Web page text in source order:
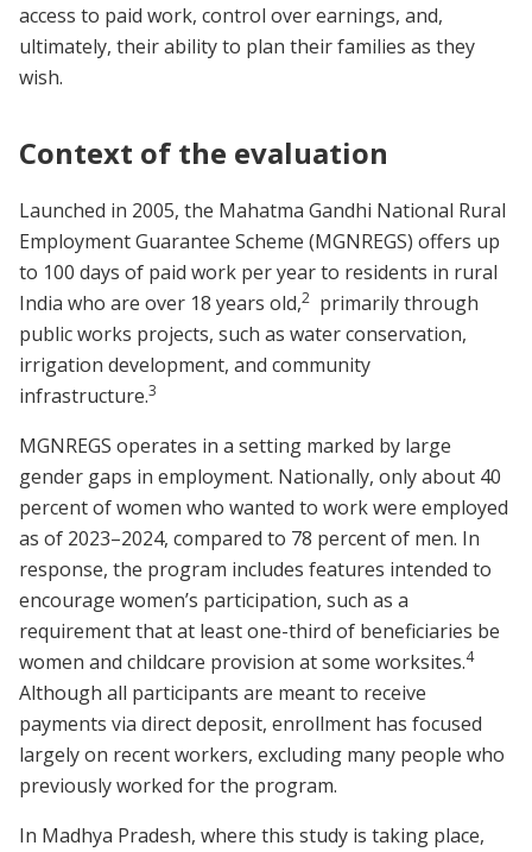
access to paid work, control over earnings, and,
ultimately, their ability to plan their families as they
wish.
Context of the evaluation
Launched in 2005, the Mahatma Gandhi National Rural
Employment Guarantee Scheme (MGNREGS) offers up
to 100 days of paid work per year to residents in rural
India who are over 18 years old,2 primarily through
public works projects, such as water conservation,
irrigation development, and community
infrastructure.3
MGNREGS operates in a setting marked by large
gender gaps in employment. Nationally, only about 40
percent of women who wanted to work were employed
as of 2023–2024, compared to 78 percent of men. In
response, the program includes features intended to
encourage women’s participation, such as a
requirement that at least one-third of beneficiaries be
women and childcare provision at some worksites.4
Although all participants are meant to receive
payments via direct deposit, enrollment has focused
largely on recent workers, excluding many people who
previously worked for the program.
In Madhya Pradesh, where this study is taking place,